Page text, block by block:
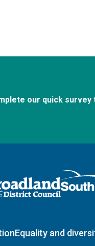
our quick
the Broadland and
Equality and